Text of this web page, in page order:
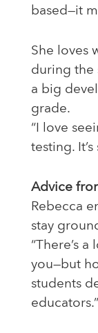
based—it
She loves
during the
a big
grade.
“I love
testing.
Advice
Rebecca
stay
“There’s
you—but
students
educators.”